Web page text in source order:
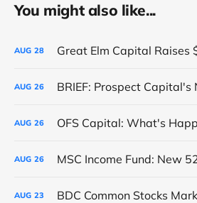
You might also like...
AUG 28
AUG 26
AUG 26
AUG 26
AUG 23